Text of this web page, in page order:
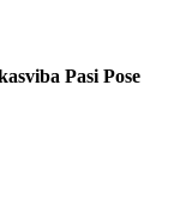
Pasi Pose